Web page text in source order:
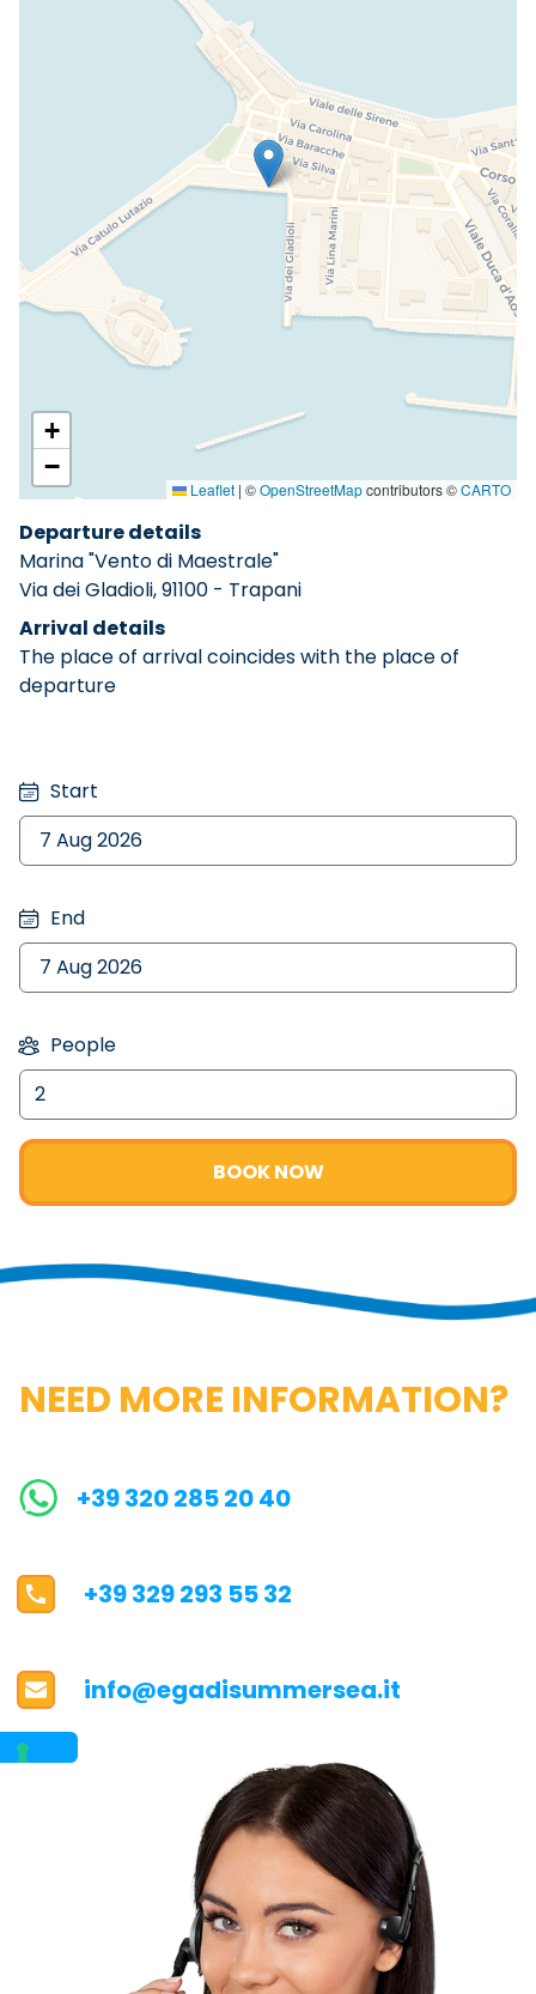
+
−
Leaflet | ©OpenStreetMapcontributors ©CARTO
Departure details
Marina "Vento di Maestrale"
Via dei Gladioli, 91100 - Trapani
Arrival details
The place of arrival coincides with the place of
departure
Start
End
People
BOOK NOW
NEED MORE INFORMATION?
+39 320 285 20 40
+39 329 293 55 32
info@egadisummersea.it